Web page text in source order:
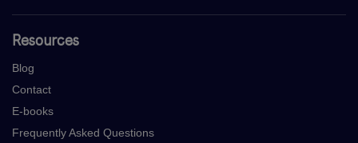
Resources
Blog
Contact
E-books
Frequently Asked Questions